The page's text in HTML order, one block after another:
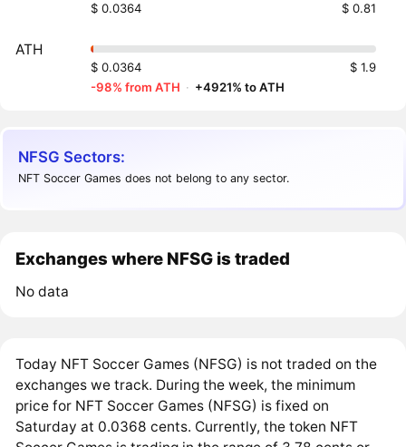
$ 0.0364 $ 0.81
ATH
$ 0.0364
$ 1.9
-98% from ATH · +4921% to ATH
NFSG Sectors:
NFT Soccer Games does not belong to any sector.
Exchanges where NFSG is traded
No data
Today NFT Soccer Games (NFSG) is not traded on the
exchanges we track. During the week, the minimum
price for NFT Soccer Games (NFSG) is fixed on
Saturday at 0.0368 cents. Currently, the token NFT